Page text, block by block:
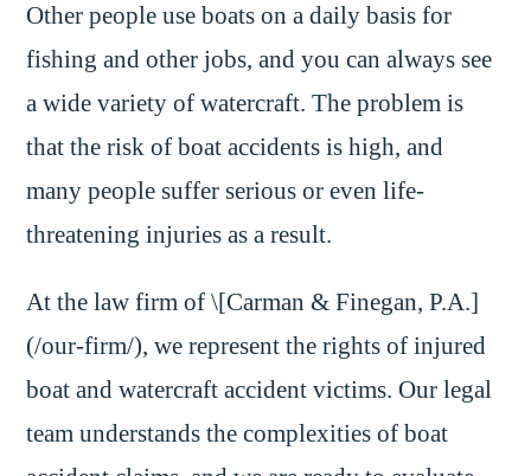
Other people use boats on a daily basis for
fishing and other jobs, and you can always see
a wide variety of watercraft. The problem is
that the risk of boat accidents is high, and
many people suffer serious or even life-
threatening injuries as a result.
At the law firm of \[Carman & Finegan, P.A.]
(/our-firm/), we represent the rights of injured
boat and watercraft accident victims. Our legal
team understands the complexities of boat